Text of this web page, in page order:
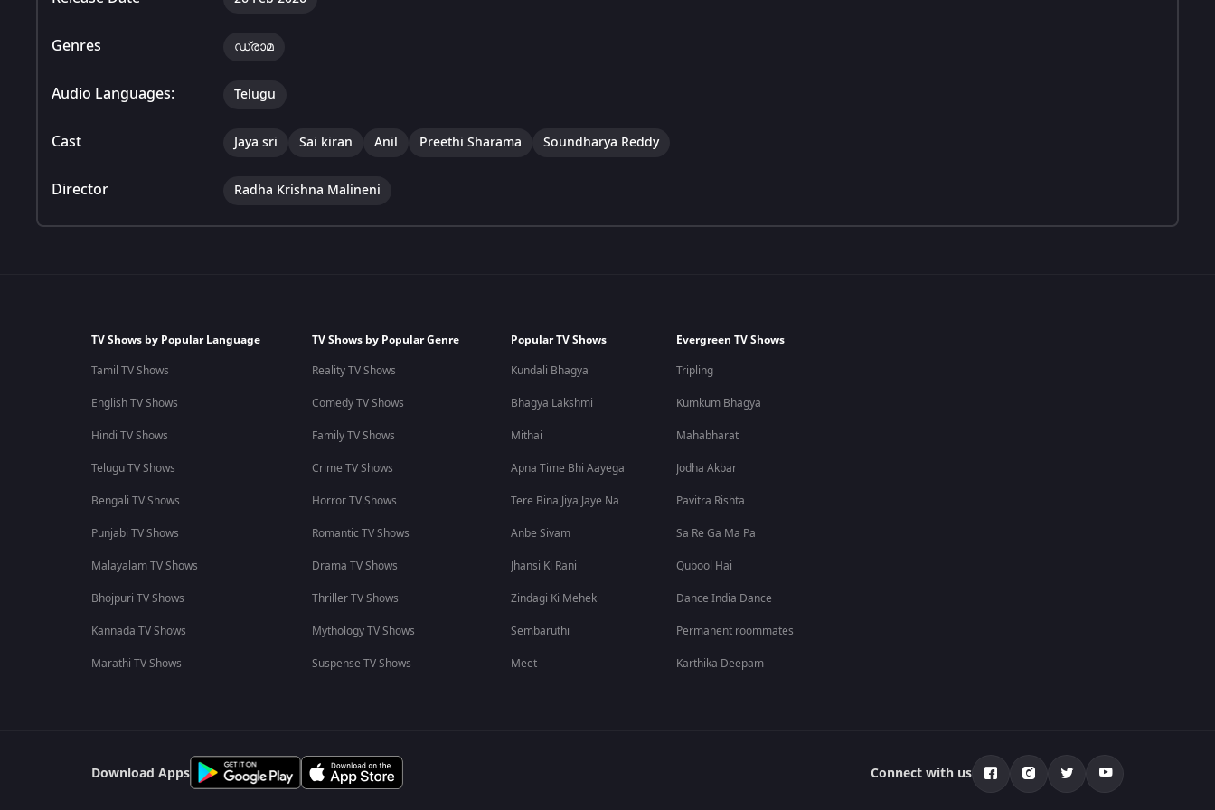
Genres ഡ്രാമ
Audio Languages: Telugu
Cast Jaya sri Sai kiran Anil Preethi Sharama Soundharya Reddy
Director Radha Krishna Malineni
TV Shows by Popular Language
Tamil TV Shows
English TV Shows
Hindi TV Shows
Telugu TV Shows
Bengali TV Shows
Punjabi TV Shows
Malayalam TV Shows
Bhojpuri TV Shows
Kannada TV Shows
Marathi TV Shows
TV Shows by Popular Genre
Reality TV Shows
Comedy TV Shows
Family TV Shows
Crime TV Shows
Horror TV Shows
Romantic TV Shows
Drama TV Shows
Thriller TV Shows
Mythology TV Shows
Suspense TV Shows
Popular TV Shows
Kundali Bhagya
Bhagya Lakshmi
Mithai
Apna Time Bhi Aayega
Tere Bina Jiya Jaye Na
Anbe Sivam
Jhansi Ki Rani
Zindagi Ki Mehek
Sembaruthi
Meet
Evergreen TV Shows
Tripling
Kumkum Bhagya
Mahabharat
Jodha Akbar
Pavitra Rishta
Sa Re Ga Ma Pa
Qubool Hai
Dance India Dance
Permanent roommates
Karthika Deepam
Download Apps Connect with us